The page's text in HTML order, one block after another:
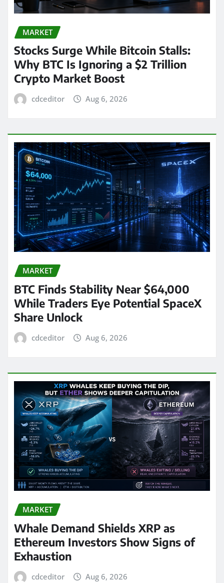
MARKET
Stocks Surge While Bitcoin Stalls:
Why BTC Is Ignoring a $2 Trillion
Crypto Market Boost
cdceditor Aug 6, 2026
MARKET
BTC Finds Stability Near $64,000
While Traders Eye Potential SpaceX
Share Unlock
cdceditor Aug 6, 2026
MARKET
Whale Demand Shields XRP as
Ethereum Investors Show Signs of
Exhaustion
cdceditor Aug 6, 2026